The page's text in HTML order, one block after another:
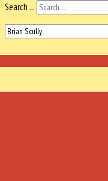
Search ...